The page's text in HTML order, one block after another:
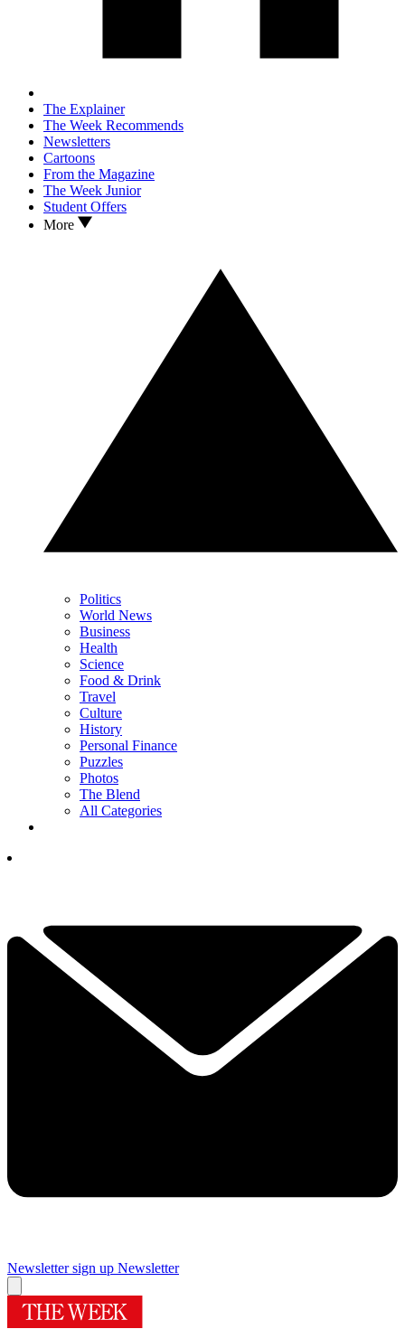
The Explainer
The Week Recommends
Newsletters
Cartoons
From the Magazine
The Week Junior
Student Offers
More
Politics
World News
Business
Health
Science
Food & Drink
Travel
Culture
History
Personal Finance
Puzzles
Photos
The Blend
All Categories
Newsletter sign up Newsletter